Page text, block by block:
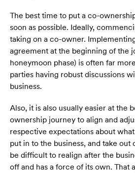
The best time to put a co-
soon as possible. Ideally,
taking on a co-owner.
agreement at the beginning of the
honeymoon phase) is often far
parties having robust discussions
business.
Also, it is also usually easier at the
ownership journey to align and
respective expectations about
put in to the business, and take out
be difficult to realign after the
off and has a force of its own. That